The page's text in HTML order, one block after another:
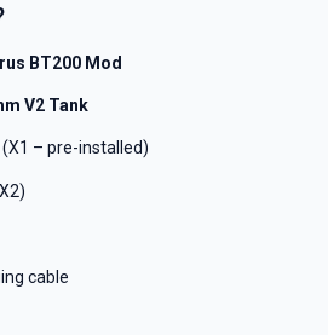
BT200 Mod
V2 Tank
(X1 – pre-installed)
cable